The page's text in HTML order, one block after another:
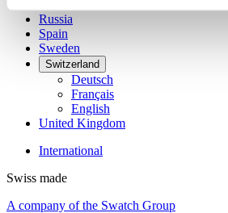
Russia
Spain
Sweden
Switzerland
Deutsch
Français
English
United Kingdom
International
Swiss made
A company of the Swatch Group